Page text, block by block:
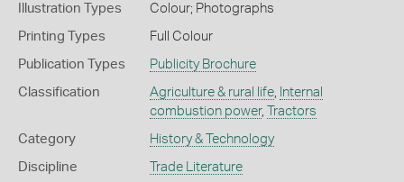
Illustration Types Colour; Photographs
Printing Types Full Colour
Publication Types Publicity Brochure
Classification Agriculture & rural life,
Internal
combustion power, Tractors
Category History & Technology
Discipline Trade Literature